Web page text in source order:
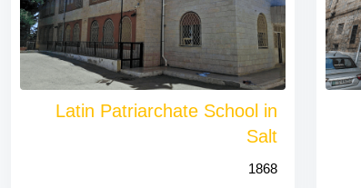
Latin Patriarchate School in
Salt
1868